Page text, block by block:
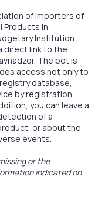
of Importers of
Products in
Institution
direct link to the
The bot is
access not only to
database,
by registration
you can leave a
of a
or about the
events.
or the
indicated on